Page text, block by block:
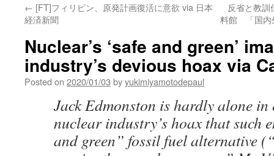
← [FT]フィリピン、原発計画復活に意欲 via 日本
経済新聞
反省と教
料館 「国内
Nuclear’s ‘safe and green’
industry’s devious hoax via
Posted on 2020/01/03 byyukimiyamotodepaul
Jack Edmonston is hardly alone in
nuclear industry’s hoax that such
and green” fossil fuel alternative